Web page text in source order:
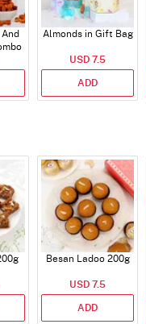
Almonds in Gift Bag
USD 7.5
ADD
Besan Ladoo 200g
USD 7.5
ADD